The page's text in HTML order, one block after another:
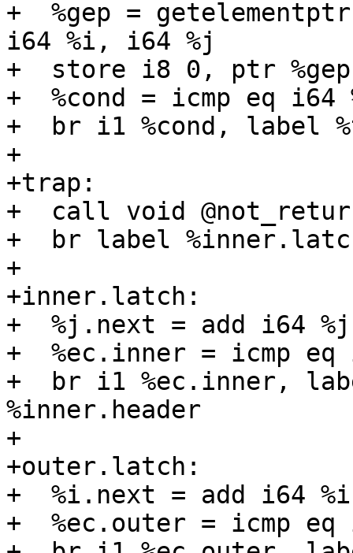
+  %gep =
i64 %i, i64 %j
+  store i8 0, ptr %gep
+  %cond = icmp eq i64
+  br i1 %cond, label
+
+trap:
+  call void
+  br label
+
+inner.latch:
+  %j.next = add i64
+  %ec.inner = icmp
+  br i1 %ec.inner,
%inner.header
+
+outer.latch:
+  %i.next = add i64
+  %ec.outer = icmp